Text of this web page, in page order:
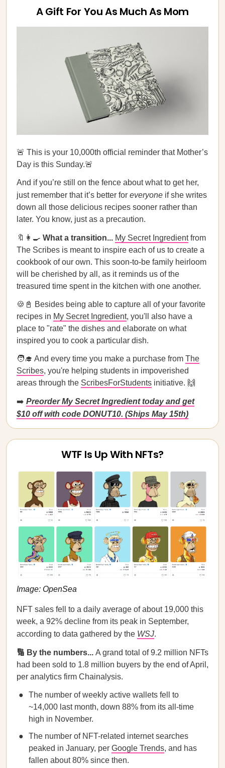
A Gift For You As Much As Mom
🚨 This is your 10,000th official reminder that Mother’s
Day is this Sunday.🚨
And if you’re still on the fence about what to get her,
just remember that it’s better for everyone if she writes
down all those delicious recipes sooner rather than
later. You know, just as a precaution.
🔖👩‍🍳 What a transition... My Secret Ingredientfrom
The Scribes is meant to inspire each of us to create a
cookbook of our own. This soon-to-be family heirloom
will be cherished by all, as it reminds us of the
treasured time spent in the kitchen with one another.
🍪📓 Besides being able to capture all of your favorite
recipes in My Secret Ingredient, you'll also have a
place to "rate" the dishes and elaborate on what
inspired you to cook a particular dish.
🧑‍🎓 And every time you make a purchase from The
Scribes, you're helping students in impoverished
areas through the ScribesForStudents initiative. 🙌
➡️ Preorder My Secret Ingredient today and get
$10 off with code DONUT10. (Ships May 15th)
WTF Is Up With NFTs?
Image: OpenSea
NFT sales fell to a daily average of about 19,000 this
week, a 92% decline from its peak in September,
according to data gathered by the WSJ.
🔢 By the numbers... A grand total of 9.2 million NFTs
had been sold to 1.8 million buyers by the end of April,
per analytics firm Chainalysis.
The number of weekly active wallets fell to
~14,000 last month, down 88% from its all-time
high in November.
The number of NFT-related internet searches
peaked in January, per Google Trends, and has
fallen about 80% since then.